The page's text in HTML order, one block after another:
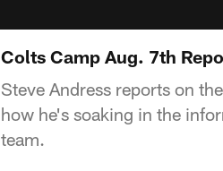
Colts Camp Aug. 7th
Steve Andress reports on
how he's soaking in the
team.